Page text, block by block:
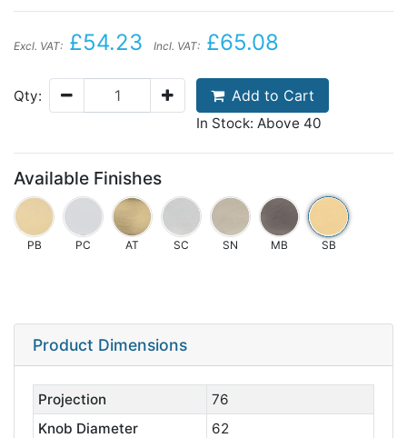
Excl. VAT: £54.23 Incl. VAT: £65.08
Qty: Add to Cart
In Stock: Above 40
Available Finishes
PB PC AT SC SN MB SB
Product Dimensions
Projection
76
Knob Diameter
62